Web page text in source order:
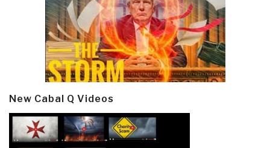
New Cabal Q Videos